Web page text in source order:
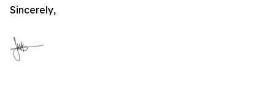
Sincerely,